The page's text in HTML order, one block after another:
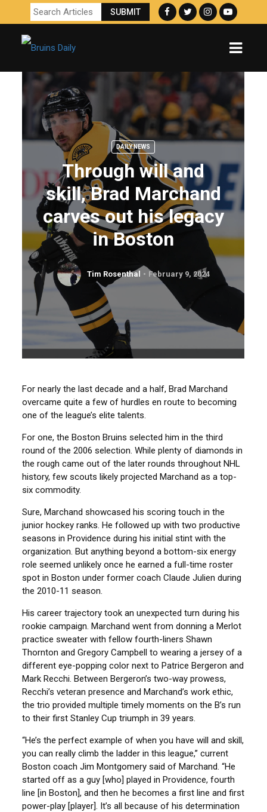
DAILY NEWS
Through will and
skill, Brad Marchand
carves out his legacy
in Boston
Tim Rosenthal February 9, 2024
For nearly the last decade and a half, Brad Marchand
overcame quite a few of hurdles en route to becoming
one of the league’s elite talents.
For one, the Boston Bruins selected him in the third
round of the 2006 selection. While plenty of diamonds in
the rough came out of the later rounds throughout NHL
history, few scouts likely projected Marchand as a top-
six commodity.
Sure, Marchand showcased his scoring touch in the
junior hockey ranks. He followed up with two productive
seasons in Providence during his initial stint with the
organization. But anything beyond a bottom-six energy
role seemed unlikely once he earned a full-time roster
spot in Boston under former coach Claude Julien during
the 2010-11 season.
His career trajectory took an unexpected turn during his
rookie campaign. Marchand went from donning a Merlot
practice sweater with fellow fourth-liners Shawn
Thornton and Gregory Campbell to wearing a jersey of a
different eye-popping color next to Patrice Bergeron and
Mark Recchi. Between Bergeron’s two-way prowess,
Recchi’s veteran presence and Marchand’s work ethic,
the trio provided multiple timely moments on the B’s run
to their first Stanley Cup triumph in 39 years.
“He’s the perfect example of when you have will and skill,
you can really climb the ladder in this league,” current
Boston coach Jim Montgomery said of Marchand. “He
started off as a guy [who] played in Providence, fourth
line [in Boston], and then he becomes a first line and first
power-play [player]. It’s all because of his determination